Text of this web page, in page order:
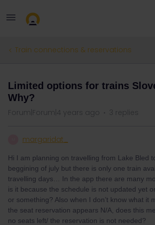
Train connections & reservations
Limited options for trains
Why?
Forum|Forum|4 years ago 3 replies
margaridat_
Hi I am planning on travelling from Lake Bled
beggining of july but there is only one train
travelling days… In the app there are many
is it because the schedule is not updated yet
or something? Also when I don’t know what it
the seat reservation appears N/A, does this
no seats left/ the reservation is not needed?